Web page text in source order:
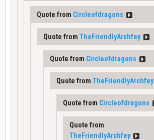
Quote from Circleofdragons
Quote from TheFriendlyArchfey
Quote from Circleofdragons
Quote from TheFriendlyArchfey
Quote from Circleofdragons
Quote from
TheFriendlyArchfey